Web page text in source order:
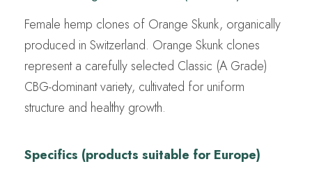
Female hemp clones of Orange Skunk, organically
produced in Switzerland. Orange Skunk clones
represent a carefully selected Classic (A Grade)
CBG-dominant variety, cultivated for uniform
structure and healthy growth.
Specifics (products suitable for Europe)